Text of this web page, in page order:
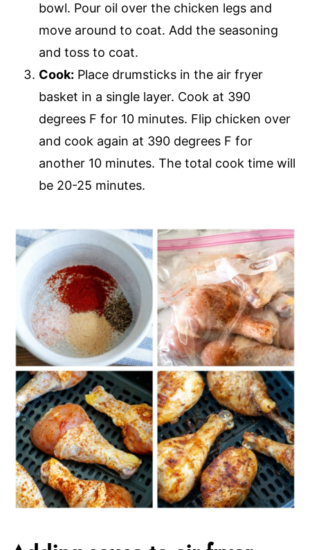
bowl. Pour oil over the chicken legs and
move around to coat. Add the seasoning
and toss to coat.
Cook: Place drumsticks in the air fryer
basket in a single layer. Cook at 390
degrees F for 10 minutes. Flip chicken over
and cook again at 390 degrees F for
another 10 minutes. The total cook time will
be 20-25 minutes.